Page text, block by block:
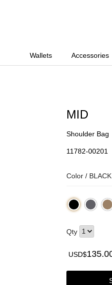
Wallets Accessories
MID
Shoulder Bag
11782-00201
Color / BLACK
Qty
USD$